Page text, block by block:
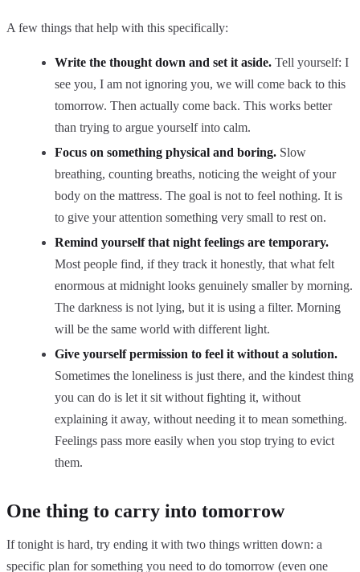
A few things that help with this specifically:
Write the thought down and set it aside. Tell yourself: I
see you, I am not ignoring you, we will come back to this
tomorrow. Then actually come back. This works better
than trying to argue yourself into calm.
Focus on something physical and boring. Slow
breathing, counting breaths, noticing the weight of your
body on the mattress. The goal is not to feel nothing. It is
to give your attention something very small to rest on.
Remind yourself that night feelings are temporary.
Most people find, if they track it honestly, that what felt
enormous at midnight looks genuinely smaller by morning.
The darkness is not lying, but it is using a filter. Morning
will be the same world with different light.
Give yourself permission to feel it without a solution.
Sometimes the loneliness is just there, and the kindest thing
you can do is let it sit without fighting it, without
explaining it away, without needing it to mean something.
Feelings pass more easily when you stop trying to evict
them.
One thing to carry into tomorrow
If tonight is hard, try ending it with two things written down: a
specific plan for something you need to do tomorrow (even one